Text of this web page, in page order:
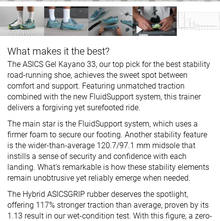
What makes it the best?
The ASICS Gel Kayano 33, our top pick for the best stability
road-running shoe, achieves the sweet spot between
comfort and support. Featuring unmatched traction
combined with the new FluidSupport system, this trainer
delivers a forgiving yet surefooted ride.
The main star is the FluidSupport system, which uses a
firmer foam to secure our footing. Another stability feature
is the wider-than-average 120.7/97.1 mm midsole that
instills a sense of security and confidence with each
landing. What's remarkable is how these stability elements
remain unobtrusive yet reliably emerge when needed.
The Hybrid ASICSGRIP rubber deserves the spotlight,
offering 117% stronger traction than average, proven by its
1.13 result in our wet-condition test. With this figure, a zero-